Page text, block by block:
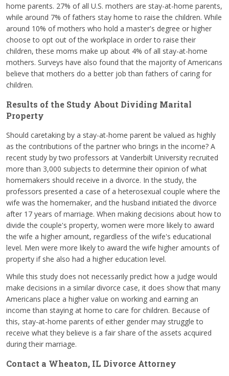
home parents. 27% of all U.S. mothers are stay-at-home parents,
while around 7% of fathers stay home to raise the children. While
around 10% of mothers who hold a master's degree or higher
choose to opt out of the workplace in order to raise their
children, these moms make up about 4% of all stay-at-home
mothers. Surveys have also found that the majority of Americans
believe that mothers do a better job than fathers of caring for
children.
Results of the Study About Dividing Marital
Property
Should caretaking by a stay-at-home parent be valued as highly
as the contributions of the partner who brings in the income? A
recent study by two professors at Vanderbilt University recruited
more than 3,000 subjects to determine their opinion of what
homemakers should receive in a divorce. In the study, the
professors presented a case of a heterosexual couple where the
wife was the homemaker, and the husband initiated the divorce
after 17 years of marriage. When making decisions about how to
divide the couple's property, women were more likely to award
the wife a higher amount, regardless of the wife's educational
level. Men were more likely to award the wife higher amounts of
property if she also had a higher education level.
While this study does not necessarily predict how a judge would
make decisions in a similar divorce case, it does show that many
Americans place a higher value on working and earning an
income than staying at home to care for children. Because of
this, stay-at-home parents of either gender may struggle to
receive what they believe is a fair share of the assets acquired
during their marriage.
Contact a Wheaton, IL Divorce Attorney